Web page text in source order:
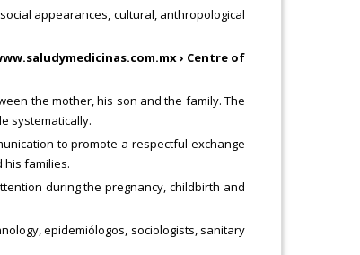
appearances, cultural, anthropological
› Centre of
the mother, his son and the family. The
systematically.
to promote a respectful exchange
families.
during the pregnancy, childbirth and
epidemiólogos, sociologists, sanitary